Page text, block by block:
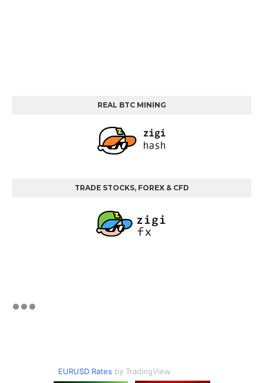
REAL BTC MINING
TRADE STOCKS, FOREX & CFD
EURUSD Rates by TradingView